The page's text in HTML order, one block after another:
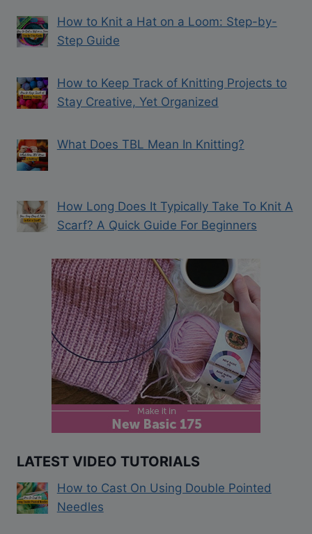
How to Knit a Hat on a Loom: Step-by-
Step Guide
How to Keep Track of Knitting Projects to
Stay Creative, Yet Organized
What Does TBL Mean In Knitting?
How Long Does It Typically Take To Knit A
Scarf? A Quick Guide For Beginners
LATEST VIDEO TUTORIALS
How to Cast On Using Double Pointed
Needles